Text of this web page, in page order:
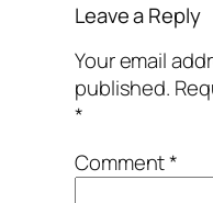
Leave a Reply
Your email
published.
*
Comment*